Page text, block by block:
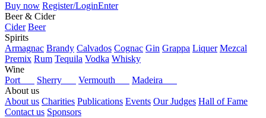
Buy now Register/LoginEnter
Beer & Cider
Cider Beer
Spirits
Armagnac Brandy Calvados Cognac Gin Grappa Liquer Mezcal
Premix Rum Tequila Vodka Whisky
Wine
Port
Sherry Vermouth
Madeira
About us
About us Charities Publications Events Our Judges Hall of Fame
Contact us Sponsors